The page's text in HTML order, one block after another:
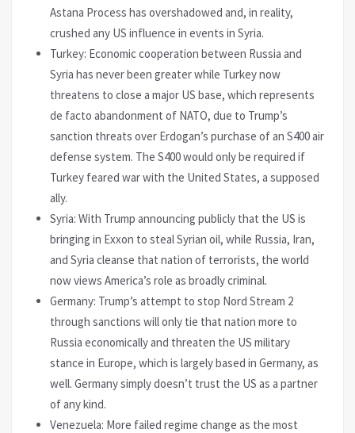
Astana Process has overshadowed and, in reality,
crushed any US influence in events in Syria.
Turkey: Economic cooperation between Russia and
Syria has never been greater while Turkey now
threatens to close a major US base, which represents
de facto abandonment of NATO, due to Trump’s
sanction threats over Erdogan’s purchase of an S400 air
defense system. The S400 would only be required if
Turkey feared war with the United States, a supposed
ally.
Syria: With Trump announcing publicly that the US is
bringing in Exxon to steal Syrian oil, while Russia, Iran,
and Syria cleanse that nation of terrorists, the world
now views America’s role as broadly criminal.
Germany: Trump’s attempt to stop Nord Stream 2
through sanctions will only tie that nation more to
Russia economically and threaten the US military
stance in Europe, which is largely based in Germany, as
well. Germany simply doesn’t trust the US as a partner
of any kind.
Venezuela: More failed regime change as the most